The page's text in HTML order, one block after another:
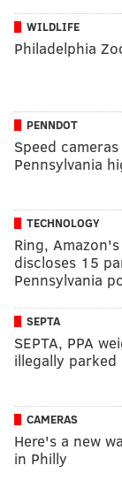
WILDLIFE
Philadelphia
PENNDOT
Speed
Pennsylvania
TECHNOLOGY
Ring,
discloses 15
Pennsylvania
SEPTA
SEPTA, PPA
illegally
CAMERAS
Here's a new
in Philly